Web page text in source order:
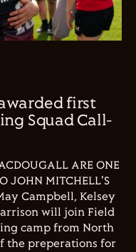
first
Squad Call-
ARE ONE
JOHN MITCHELL'S
Campbell, Kelsey
will join Field
camp from North
the preperations for